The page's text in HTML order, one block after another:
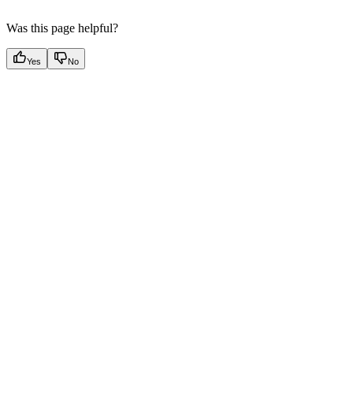
Was this page helpful?
Yes No